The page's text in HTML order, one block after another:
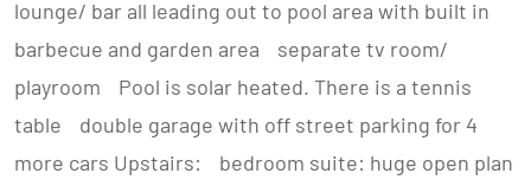
lounge/ bar all leading out to pool area with built in
barbecue and garden area separate tv room/
playroom Pool is solar heated. There is a tennis
table double garage with off street parking for 4
more cars Upstairs: bedroom suite: huge open plan